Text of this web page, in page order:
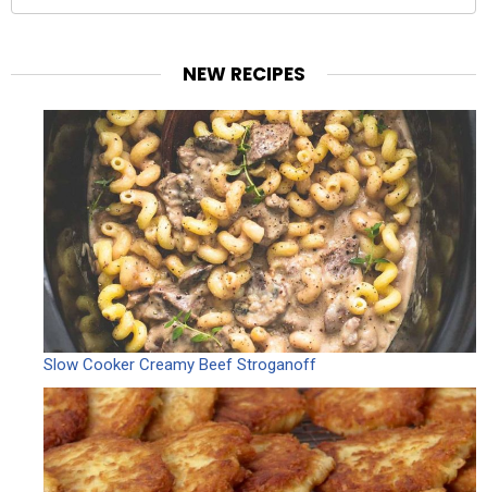
NEW RECIPES
Slow Cooker Creamy Beef Stroganoff